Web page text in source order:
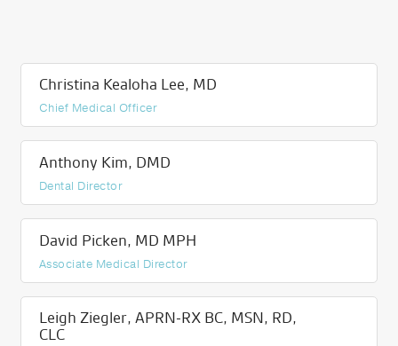
Christina Kealoha Lee, MD
Chief Medical Officer
Anthony Kim, DMD
Dental Director
David Picken, MD MPH
Associate Medical Director
Leigh Ziegler, APRN-RX BC, MSN, RD,
CLC